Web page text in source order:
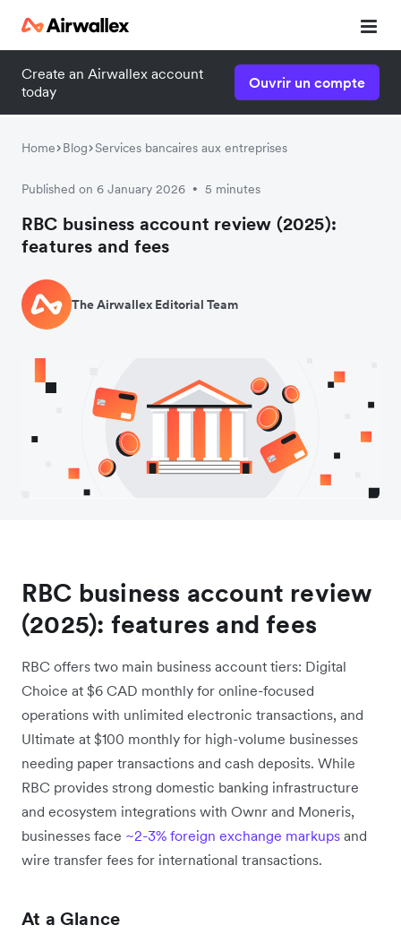
Create an Airwallex account
today
Ouvrir un compte
Home Blog Services bancaires aux entreprises
Published on 6 January 2026 • 5 minutes
RBC business account review (2025):
features and fees
The Airwallex Editorial Team
RBC business account review
(2025): features and fees
RBC offers two main business account tiers: Digital
Choice at $6 CAD monthly for online-focused
operations with unlimited electronic transactions, and
Ultimate at $100 monthly for high-volume businesses
needing paper transactions and cash deposits. While
RBC provides strong domestic banking infrastructure
and ecosystem integrations with Ownr and Moneris,
businesses face ~2-3% foreign exchange markups and
wire transfer fees for international transactions.
At a Glance